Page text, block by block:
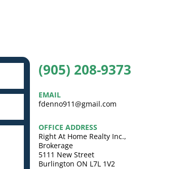
(905) 208-9373
EMAIL
fdenno911@gmail.com
OFFICE ADDRESS
Right At Home Realty Inc.,
Brokerage
5111 New Street
Burlington ON L7L 1V2